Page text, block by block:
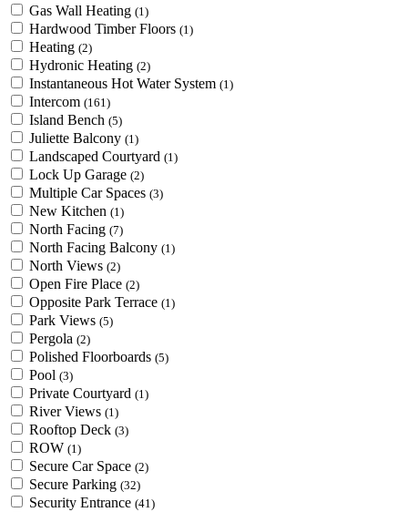
Gas Wall Heating (1)
Hardwood Timber Floors (1)
Heating (2)
Hydronic Heating (2)
Instantaneous Hot Water System (1)
Intercom (161)
Island Bench (5)
Juliette Balcony (1)
Landscaped Courtyard (1)
Lock Up Garage (2)
Multiple Car Spaces (3)
New Kitchen (1)
North Facing (7)
North Facing Balcony (1)
North Views (2)
Open Fire Place (2)
Opposite Park Terrace (1)
Park Views (5)
Pergola (2)
Polished Floorboards (5)
Pool (3)
Private Courtyard (1)
River Views (1)
Rooftop Deck (3)
ROW (1)
Secure Car Space (2)
Secure Parking (32)
Security Entrance (41)